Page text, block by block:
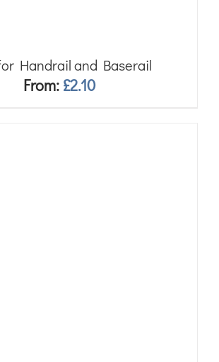
Handrail and Baserail
From: £2.10